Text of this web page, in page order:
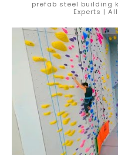
prefab steel building
Experts |